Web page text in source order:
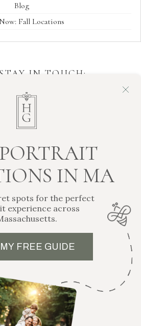
Blog
Fall Locations
IN TOUCH:
availability and announcements
Goessens Photography.
Up Here
and Family Photographer | Artistic